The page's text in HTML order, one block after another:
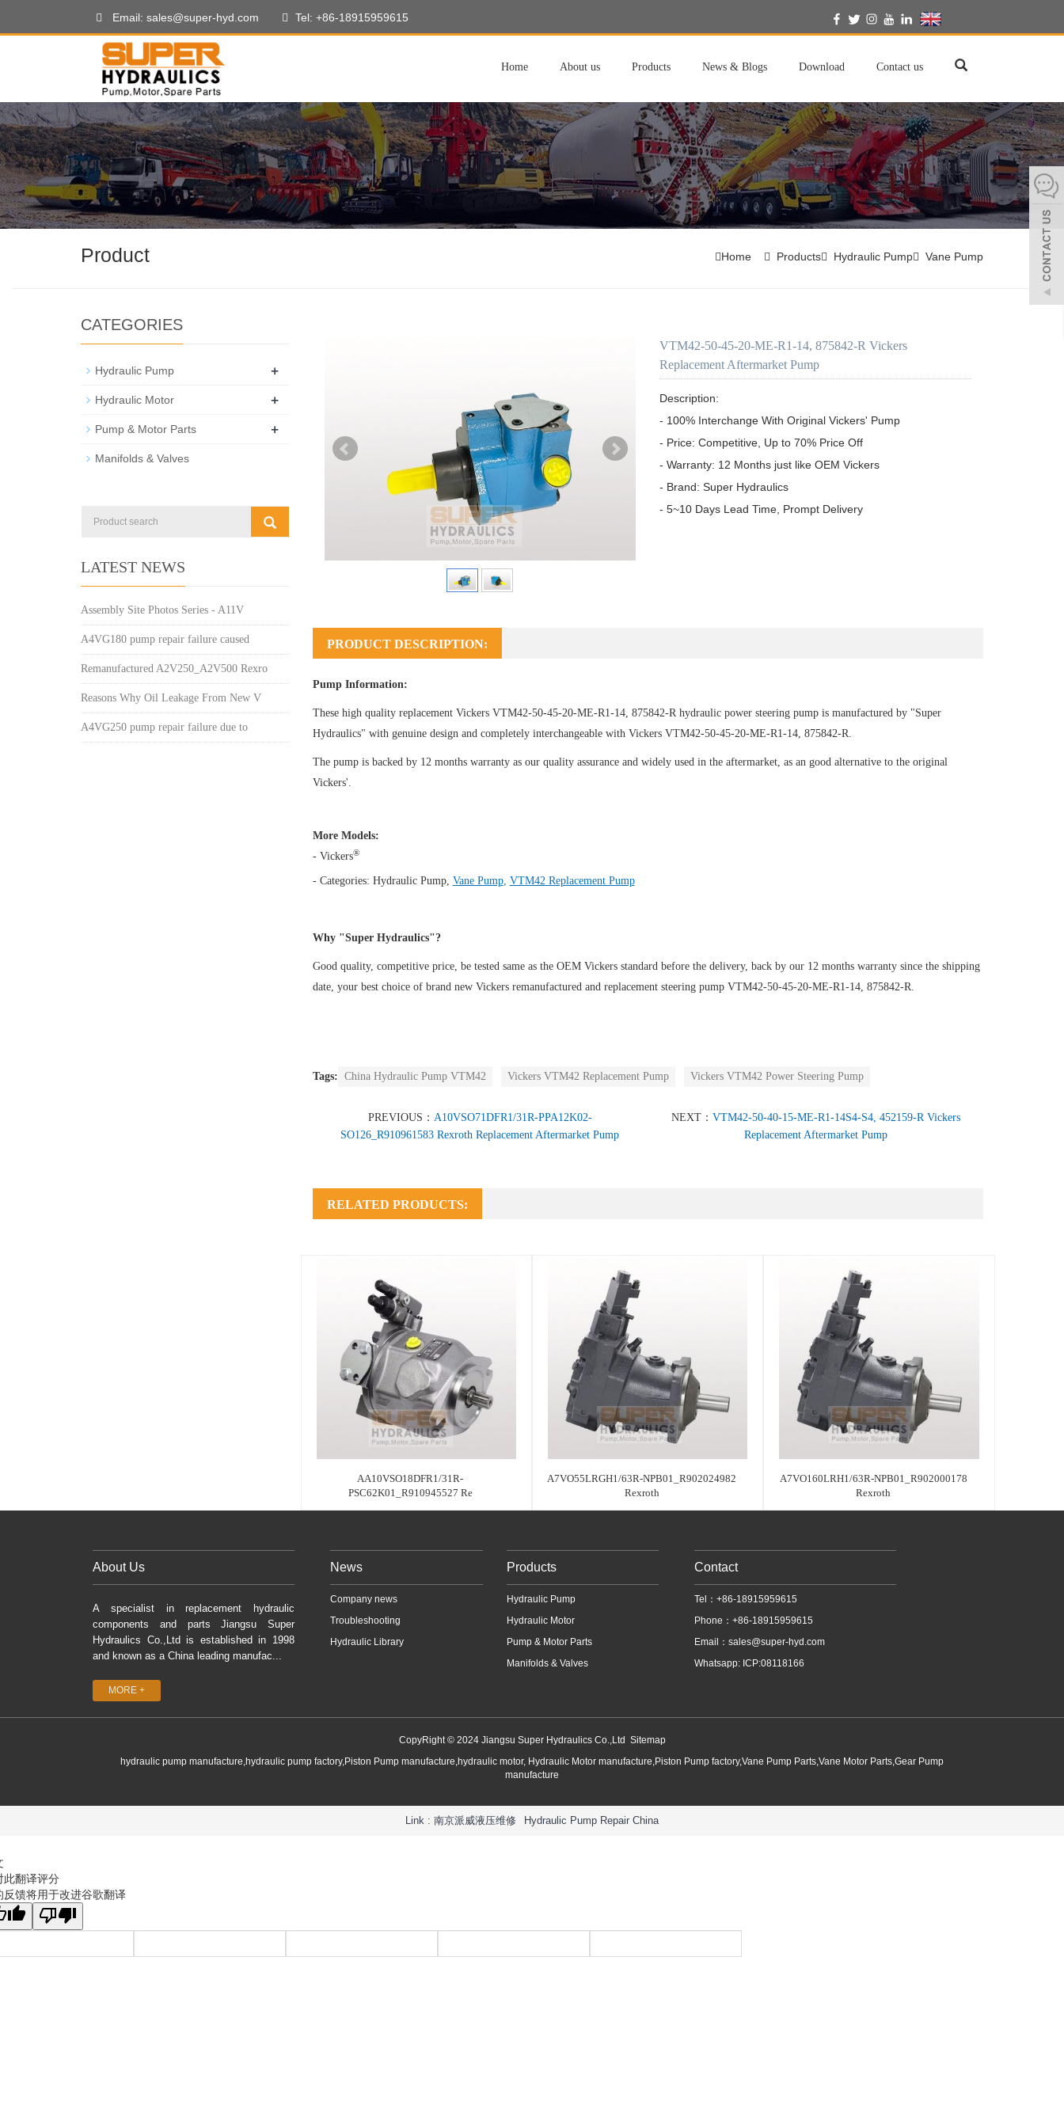
Email: sales@super-hyd.com Tel: +86-18915959615
Home About us Products News & Blogs Download Contact us
Product Home Products Hydraulic Pump Vane Pump
VTM42-50-45-20-ME-R1-14, 875842-R Vickers
Replacement Aftermarket Pump
Description:
- 100% Interchange With Original Vickers' Pump
- Price: Competitive, Up to 70% Price Off
- Warranty: 12 Months just like OEM Vickers
- Brand: Super Hydraulics
- 5~10 Days Lead Time, Prompt Delivery
PRODUCT DESCRIPTION:
Pump Information:
These high quality replacement Vickers VTM42-50-45-20-ME-R1-14, 875842-R hydraulic power steering pump is manufactured by "Super
Hydraulics" with genuine design and completely interchangeable with Vickers VTM42-50-45-20-ME-R1-14, 875842-R.
The pump is backed by 12 months warranty as our quality assurance and widely used in the aftermarket, as an good alternative to the original
Vickers'.
More Models:
- Vickers®
- Categories: Hydraulic Pump, Vane Pump, VTM42 Replacement Pump
Why "Super Hydraulics"?
Good quality, competitive price, be tested same as the OEM Vickers standard before the delivery, back by our 12 months warranty since the shipping
date, your best choice of brand new Vickers remanufactured and replacement steering pump VTM42-50-45-20-ME-R1-14, 875842-R.
Tags: China Hydraulic Pump VTM42 Vickers VTM42 Replacement Pump Vickers VTM42 Power Steering Pump
PREVIOUS： A10VSO71DFR1/31R-PPA12K02-
SO126_R910961583 Rexroth Replacement Aftermarket Pump
NEXT： VTM42-50-40-15-ME-R1-14S4-S4, 452159-R Vickers
Replacement Aftermarket Pump
RELATED PRODUCTS:
AA10VSO18DFR1/31R-
PSC62K01_R910945527 Re
A7VO55LRGH1/63R-NPB01_R902024982
Rexroth
A7VO160LRH1/63R-NPB01_R902000178
Rexroth
CATEGORIES
Hydraulic Pump +
Hydraulic Motor +
Pump & Motor Parts +
Manifolds & Valves
LATEST NEWS
Assembly Site Photos Series - A11V
A4VG180 pump repair failure caused
Remanufactured A2V250_A2V500 Rexro
Reasons Why Oil Leakage From New V
A4VG250 pump repair failure due to
About Us
A specialist in replacement hydraulic
components and parts Jiangsu Super
Hydraulics Co.,Ltd is established in 1998
and known as a China leading manufac...
MORE +
News
Company news
Troubleshooting
Hydraulic Library
Products
Hydraulic Pump
Hydraulic Motor
Pump & Motor Parts
Manifolds & Valves
Contact
Tel：+86-18915959615
Phone：+86-18915959615
Email： sales@super-hyd.com
Whatsapp: ICP:08118166
CopyRight © 2024 Jiangsu Super Hydraulics Co.,Ltd Sitemap
hydraulic pump manufacture,hydraulic pump factory,Piston Pump manufacture,hydraulic motor, Hydraulic Motor manufacture,Piston Pump factory,Vane Pump Parts,Vane Motor Parts,Gear Pump
manufacture
Link : 南京派威液压维修 Hydraulic Pump Repair China
此翻译评分
反馈将用于改进谷歌翻译